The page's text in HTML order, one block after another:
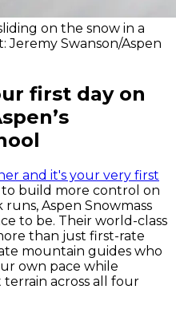
on the snow in a
Jeremy Swanson/Aspen
first day on
and it's your very first
to build more control on
Aspen Snowmass
to be. Their world-class
than just first-rate
mountain guides who
own pace while
across all four